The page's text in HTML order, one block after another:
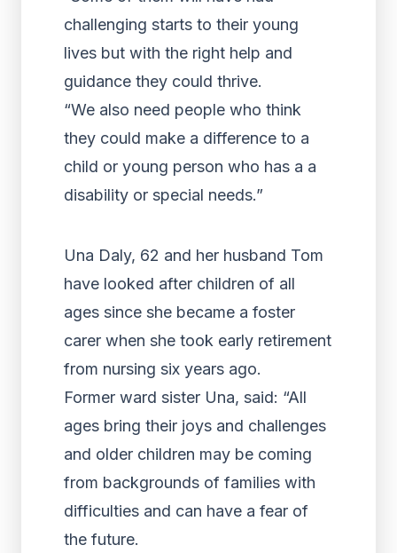
challenging starts to their young
lives but with the right help and
guidance they could thrive.
“We also need people who think
they could make a difference to a
child or young person who has a a
disability or special needs.”
Una Daly, 62 and her husband Tom
have looked after children of all
ages since she became a foster
carer when she took early retirement
from nursing six years ago.
Former ward sister Una, said: “All
ages bring their joys and challenges
and older children may be coming
from backgrounds of families with
difficulties and can have a fear of
the future.